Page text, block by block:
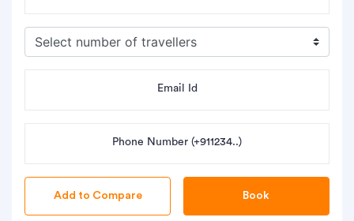
Email Id
Phone Number (+911234..)
Book